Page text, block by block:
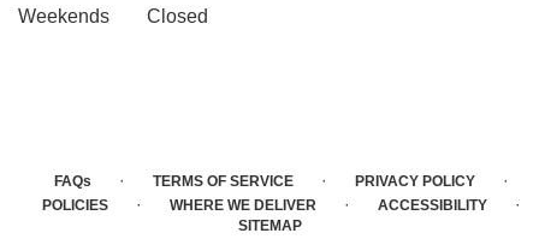
Weekends
Closed
FAQs · TERMS OF SERVICE · PRIVACY POLICY ·
POLICIES · WHERE WE DELIVER · ACCESSIBILITY ·
SITEMAP